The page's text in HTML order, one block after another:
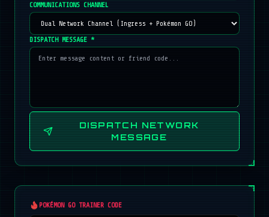
COMMUNICATIONS CHANNEL
DISPATCH MESSAGE *
DISPATCH NETWORK
MESSAGE
POKÉMON GO TRAINER CODE